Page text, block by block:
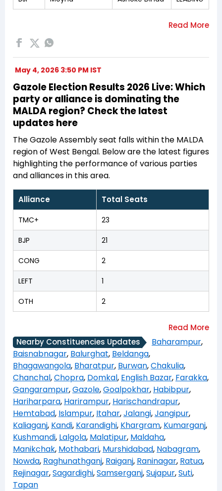
May 4, 2026 3:50 PM IST
Gazole Election Results 2026 Live: Which
party or alliance is dominating the
MALDA region? Check the latest
updates here
The Gazole Assembly seat falls within the MALDA
region of West Bengal. Below are the latest figures
highlighting the performance of various parties
and alliances in this area.
Alliance Total Seats
TMC+ 23
BJP 21
CONG 2
LEFT 1
OTH 2
Nearby Constituencies Updates Baharampur,
Baisnabnagar, Balurghat, Beldanga,
Bhagawangola, Bharatpur, Burwan,Chakulia,
Chanchal,Chopra, Domkal, English Bazar, Farakka,
Gangarampur,Gazole,Goalpokhar, Habibpur,
Hariharpara, Harirampur, Harischandrapur,
Hemtabad, Islampur, Itahar,Jalangi,Jangipur,
Kaliaganj, Kandi, Karandighi, Khargram, Kumarganj,
Kushmandi, Lalgola, Malatipur, Maldaha,
Manikchak, Mothabari, Murshidabad, Nabagram,
Nowda, Raghunathganj, Raiganj, Raninagar, Ratua,
Rejinagar,Sagardighi,Samserganj,Sujapur,Suti,
Tapan